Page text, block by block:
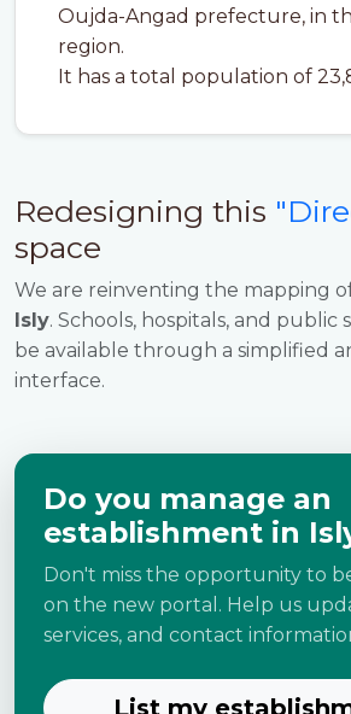
Oujda-Angad prefecture, in
region.
It has a total population of
Redesigning this
space
We are reinventing the mapping
Isly. Schools, hospitals, and public
be available through a simplified
interface.
Do you manage an
establishment in
Don't miss the opportunity to
on the new portal. Help us
services, and contact
List my